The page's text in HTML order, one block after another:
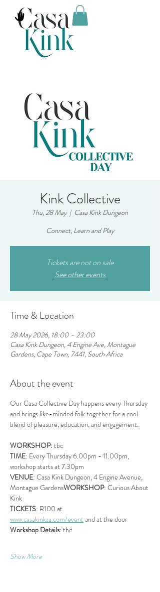
Kink Collective
Thu, 28 May
  |
Casa Kink Dungeon
Connect, Learn and Play
Tickets are not on sale
See other events
Time & Location
28 May 2026, 18:00 – 23:00
Casa Kink Dungeon, 4 Engine Ave, Montague
Gardens, Cape Town, 7441, South Africa
About the event
Our Casa Collective Day happens every Thursday
and brings like-minded folk together for a cool
blend of pleasure, education, and engagement.
WORKSHOP: tbc
TIME: Every Thursday 6.00pm - 11.00pm,
workshop starts at 7.30pm
VENUE: Casa Kink Dungeon, 4 Engine Avenue,
Montague GardensWORKSHOP: Curious About
Kink
TICKETS: R100 at
www.casakinkza.com/event and at the door
Workshop Details: tbc
Show More